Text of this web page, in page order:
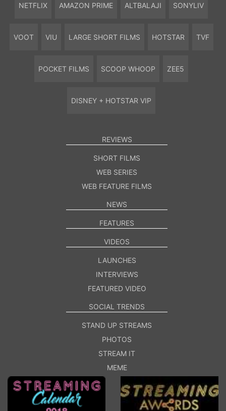
NETFLIX AMAZON PRIME ALTBALAJI SONYLIV
VOOT VIU LARGE SHORT FILMS HOTSTAR TVF
POCKET FILMS SCOOP WHOOP ZEE5
DISNEY + HOTSTAR VIP
REVIEWS
SHORT FILMS
WEB SERIES
WEB FEATURE FILMS
NEWS
FEATURES
VIDEOS
LAUNCHES
INTERVIEWS
FEATURED VIDEO
SOCIAL TRENDS
STAND UP STREAMS
PHOTOS
STREAM IT
MEME